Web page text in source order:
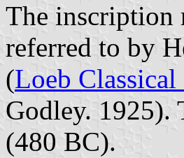
The inscription
referred to by
(Loeb
Godley. 1925).
(480 BC).